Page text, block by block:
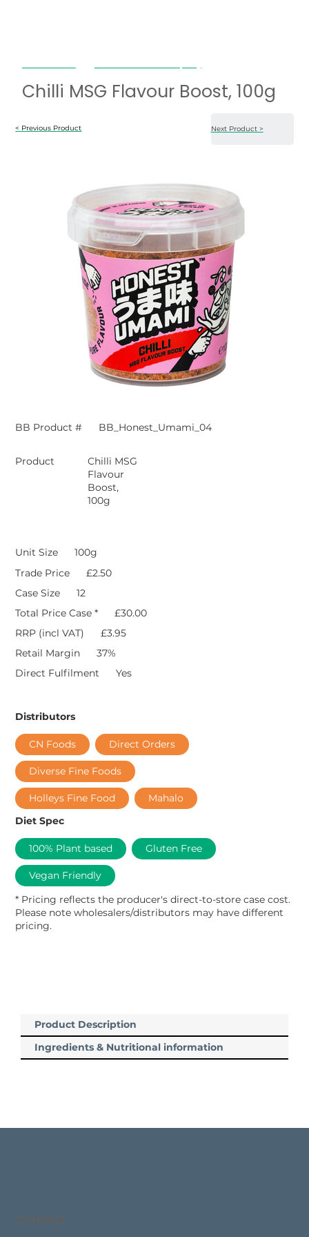
Chilli MSG Flavour Boost, 100g
< Previous Product Next Product >
Product Description
Ingredients & Nutritional information
BB Product # BB_Honest_Umami_04
Product
Chilli MSG
Flavour
Boost,
100g
Unit Size
100g
Trade Price
£2.50
Case Size
12
Total Price Case *
£30.00
RRP (incl VAT)
£3.95
Retail Margin
37%
Direct Fulfilment
Yes
Distributors
CN Foods Direct Orders
Diverse Fine Foods
Holleys Fine Food
Mahalo
Diet Spec
100% Plant based Gluten Free
Vegan Friendly
* Pricing reflects the producer's direct-to-store case cost.
Please note wholesalers/distributors may have different
pricing.